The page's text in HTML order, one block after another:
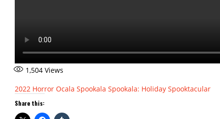
1,504 Views
2022 Horror Ocala Spookala Spookala: Holiday Spooktacular
Share this: